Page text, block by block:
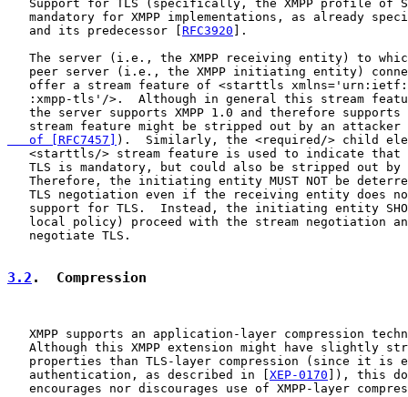
Support for TLS (specifically, the XMPP profile of
mandatory for XMPP implementations, as already
   and its predecessor [
RFC3920 ].
The server (i.e., the XMPP receiving entity) to
peer server (i.e., the XMPP initiating entity)
offer a stream feature of <starttls
:xmpp-tls'/>.  Although in general this stream
the server supports XMPP 1.0 and therefore supports
stream feature might be stripped out by an
   of [RFC7457]
).  Similarly, the <required/> child
<starttls/> stream feature is used to indicate that
TLS is mandatory, but could also be stripped out by
Therefore, the initiating entity MUST NOT be
TLS negotiation even if the receiving entity does
support for TLS.  Instead, the initiating entity
local policy) proceed with the stream negotiation
   negotiate TLS.
3.2 .  Compression
XMPP supports an application-layer compression
Although this XMPP extension might have slightly
properties than TLS-layer compression (since it is
   authentication, as described in [
XEP-0170 ]), this
encourages nor discourages use of XMPP-layer